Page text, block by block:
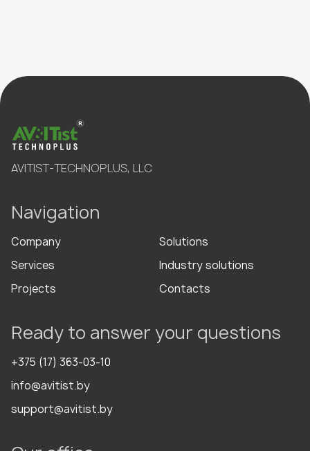
AVITIST-TECHNOPLUS, LLC
Navigation
Company
Solutions
Services
Industry solutions
Projects
Contacts
Ready to answer your questions
+375 (17) 363-03-10
info@avitist.by
support@avitist.by